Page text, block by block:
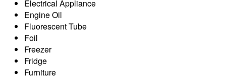
Electrical Appliance
Engine Oil
Fluorescent Tube
Foil
Freezer
Fridge
Furniture